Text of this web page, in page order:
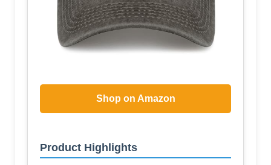
Shop on Amazon
Product Highlights